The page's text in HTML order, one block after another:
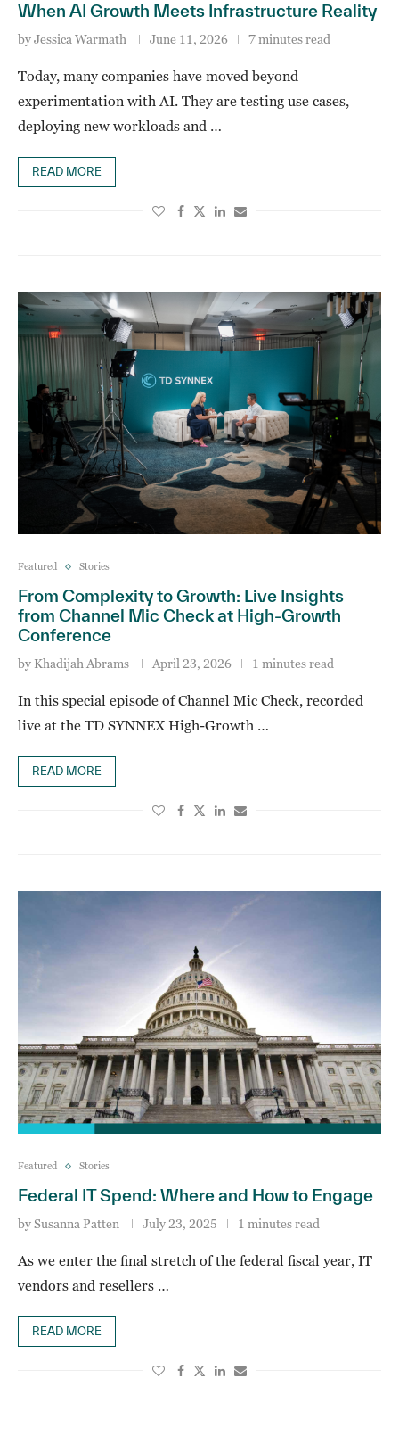
When AI Growth Meets Infrastructure Reality
byJessica Warmath June 11, 2026 7 minutes read
Today, many companies have moved beyond
experimentation with AI. They are testing use cases,
deploying new workloads and …
READ MORE
Featured Stories
From Complexity to Growth: Live Insights
from Channel Mic Check at High-Growth
Conference
by Khadijah Abrams April 23, 2026 1 minutes read
In this special episode of Channel Mic Check, recorded
live at the TD SYNNEX High-Growth …
READ MORE
Featured Stories
Federal IT Spend: Where and How to Engage
bySusanna Patten July 23, 2025 1 minutes read
As we enter the final stretch of the federal fiscal year, IT
vendors and resellers …
READ MORE